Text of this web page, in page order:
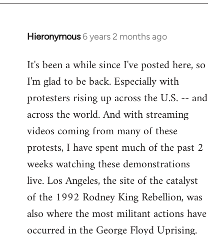
Hieronymous 6 years 2 months ago
In
to
Welcome
libcom.org
It's been a while since I've posted here, so
I'm glad to be back. Especially with
protesters rising up across the U.S. -- and
across the world. And with streaming
videos coming from many of these
protests, I have spent much of the past 2
weeks watching these demonstrations
live. Los Angeles, the site of the catalyst
of the 1992 Rodney King Rebellion, was
also where the most militant actions have
occurred in the George Floyd Uprising.